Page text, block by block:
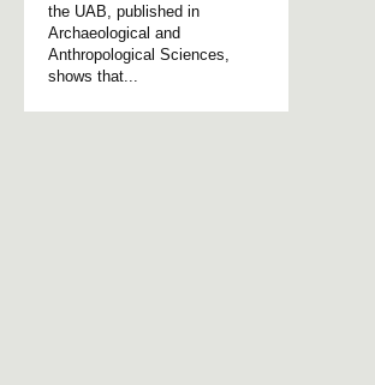
the UAB, published in
Archaeological and
Anthropological Sciences,
shows that...